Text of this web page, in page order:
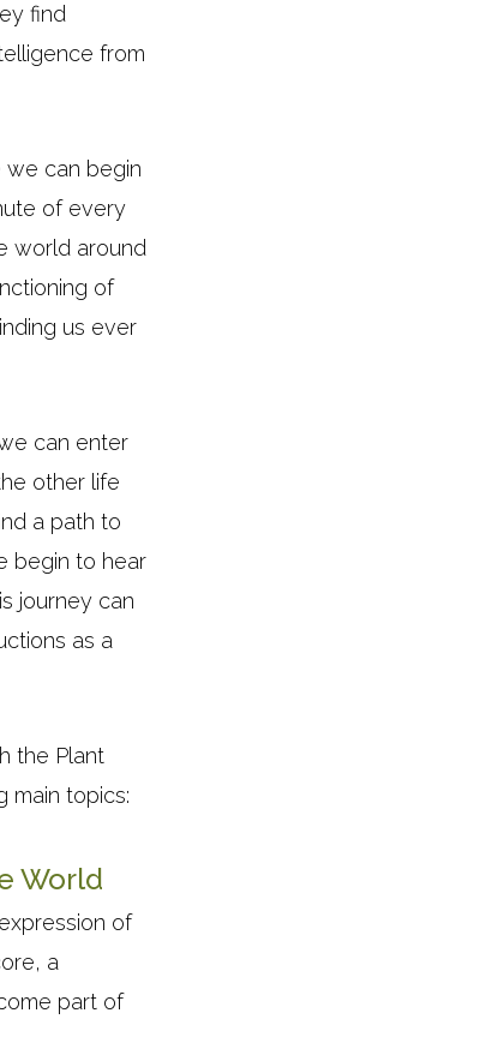
find
from
we can begin
of every
world around
of
us ever
can enter
other life
a path to
begin to hear
journey can
as a
the Plant
main topics:
World
of
a
part of